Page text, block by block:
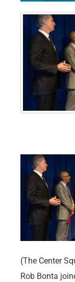
(The Center
Rob Bonta